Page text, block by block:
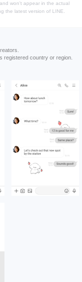
won't appear in the actual
the latest version of LINE.
registered country or region.